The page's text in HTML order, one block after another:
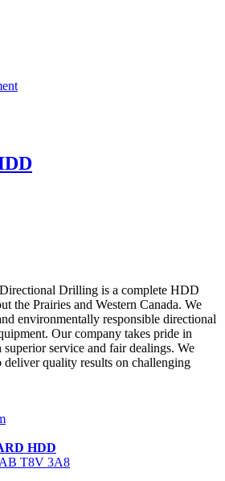
Drilling is a complete HDD
the Prairies and Western Canada. We
environmentally responsible directional
Our company takes pride in
service and fair dealings. We
quality results on challenging
HDD
AB T8V 3A8